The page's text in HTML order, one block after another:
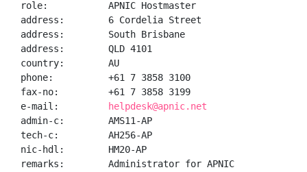
role:           APNIC Hostmaster
address:        6 Cordelia Street
address:        South Brisbane
address:        QLD 4101
country:        AU
phone:          +61 7 3858 3100
fax-no:         +61 7 3858 3199
e-mail:
helpdesk@apnic.net
admin-c:        AMS11-AP
tech-c:         AH256-AP
nic-hdl:        HM20-AP
remarks:        Administrator for APNIC